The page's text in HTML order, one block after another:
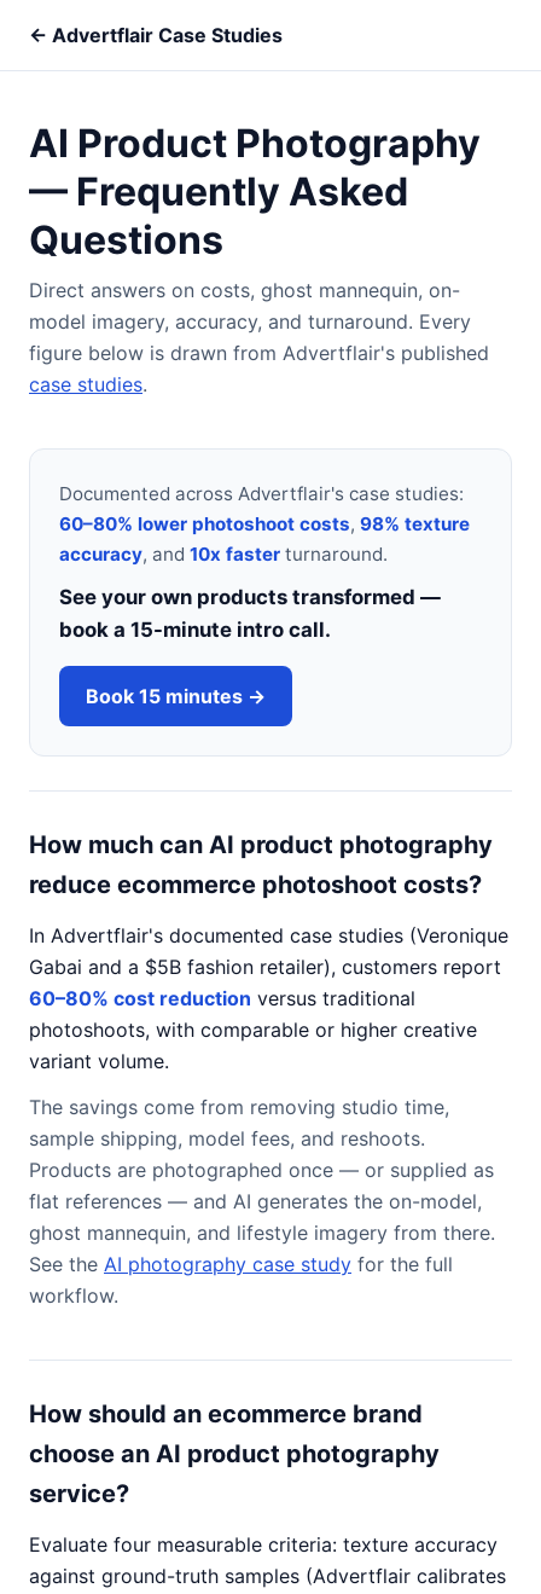
← Advertflair Case Studies
AI Product Photography
— Frequently Asked
Questions
Direct answers on costs, ghost mannequin, on-
model imagery, accuracy, and turnaround. Every
figure below is drawn from Advertflair's published
case studies.
Documented across Advertflair's case studies:
60–80% lower photoshoot costs, 98% texture
accuracy, and 10x faster turnaround.
See your own products transformed —
book a 15-minute intro call.
Book 15 minutes →
How much can AI product photography
reduce ecommerce photoshoot costs?
In Advertflair's documented case studies (Veronique
Gabai and a $5B fashion retailer), customers report
60–80% cost reduction versus traditional
photoshoots, with comparable or higher creative
variant volume.
The savings come from removing studio time,
sample shipping, model fees, and reshoots.
Products are photographed once — or supplied as
flat references — and AI generates the on-model,
ghost mannequin, and lifestyle imagery from there.
See the AI photography case study for the full
workflow.
How should an ecommerce brand
choose an AI product photography
service?
Evaluate four measurable criteria: texture accuracy
against ground-truth samples (Advertflair calibrates